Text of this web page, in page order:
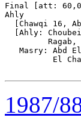
Final [att:
Ahly
[Chawqi 16,
[Ahly:
Ragab,
Masry: Abd
El
1987/